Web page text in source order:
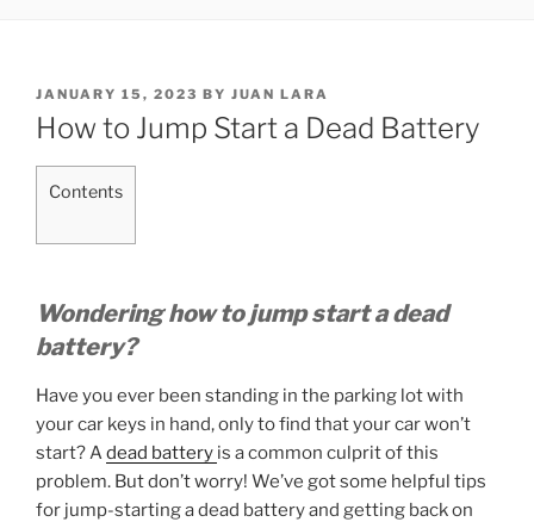
POSTED
ON
JANUARY 15, 2023 BY JUAN LARA
How to Jump Start a Dead Battery
Contents
Wondering how to jump start a dead
battery?
Have you ever been standing in the parking lot with
your car keys in hand, only to find that your car won’t
start? Adead battery is a common culprit of this
problem. But don’t worry! We’ve got some helpful tips
for jump-starting a dead battery and getting back on